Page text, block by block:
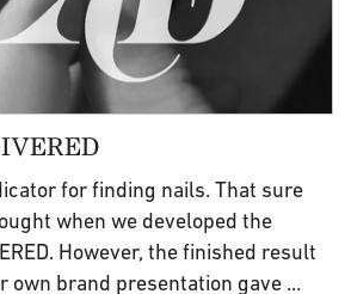
for finding nails. That sure
when we developed the
However, the finished result
own brand presentation gave ...